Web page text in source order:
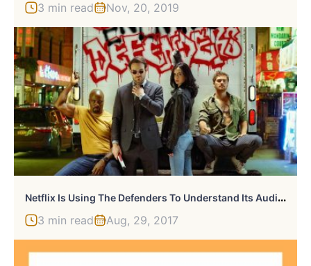
3 min read Nov, 20, 2019
N
Etflix Is Using The Defenders To Understand Its Audience
3 min read Aug, 29, 2017